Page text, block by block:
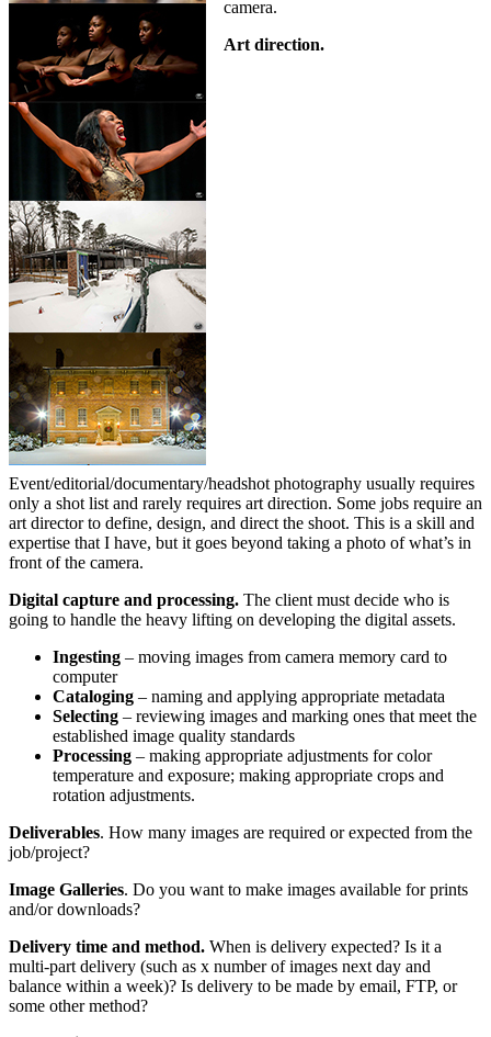
camera.
Art direction.
Event/editorial/documentary/headshot photography usually requires
only a shot list and rarely requires art direction. Some jobs require an
art director to define, design, and direct the shoot. This is a skill and
expertise that I have, but it goes beyond taking a photo of what’s in
front of the camera.
Digital capture and processing. The client must decide who is
going to handle the heavy lifting on developing the digital assets.
Ingesting – moving images from camera memory card to
computer
Cataloging – naming and applying appropriate metadata
Selecting – reviewing images and marking ones that meet the
established image quality standards
Processing – making appropriate adjustments for color
temperature and exposure; making appropriate crops and
rotation adjustments.
Deliverables. How many images are required or expected from the
job/project?
Image Galleries. Do you want to make images available for prints
and/or downloads?
Delivery time and method. When is delivery expected? Is it a
multi-part delivery (such as x number of images next day and
balance within a week)? Is delivery to be made by email, FTP, or
some other method?